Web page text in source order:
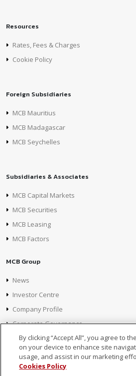
Resources
Rates, Fees & Charges
Cookie Policy
Foreign Subsidiaries
MCB Mauritius
MCB Madagascar
MCB Seychelles
Subsidiaries & Associates
MCB Capital Markets
MCB Securities
MCB Leasing
MCB Factors
MCB Group
News
Investor Centre
Company Profile
Corporate Governance
By clicking “Accept All”, you agree to
on your device to enhance site
usage, and assist in our marketing
Cookies Policy